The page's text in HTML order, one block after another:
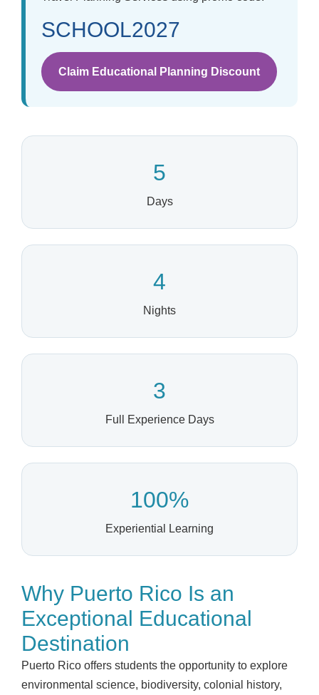
SCHOOL2027
Claim Educational Planning Discount
5
Days
4
Nights
3
Full Experience Days
100%
Experiential Learning
Why Puerto Rico Is an
Exceptional Educational
Destination
Puerto Rico offers students the opportunity to explore
environmental science, biodiversity, colonial history,